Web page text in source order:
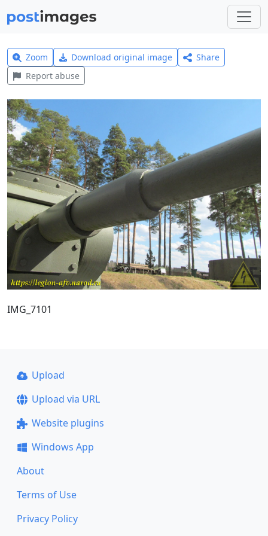
Zoom Download original image
Share
Report abuse
IMG_7101
Upload
Upload via URL
Website plugins
Windows App
About
Terms of Use
Privacy Policy